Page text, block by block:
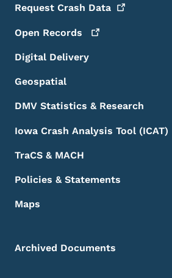
Request Crash Data
Open Records
Digital Delivery
Geospatial
DMV Statistics & Research
Iowa Crash Analysis Tool (ICAT)
TraCS & MACH
Policies & Statements
Maps
Archived Documents